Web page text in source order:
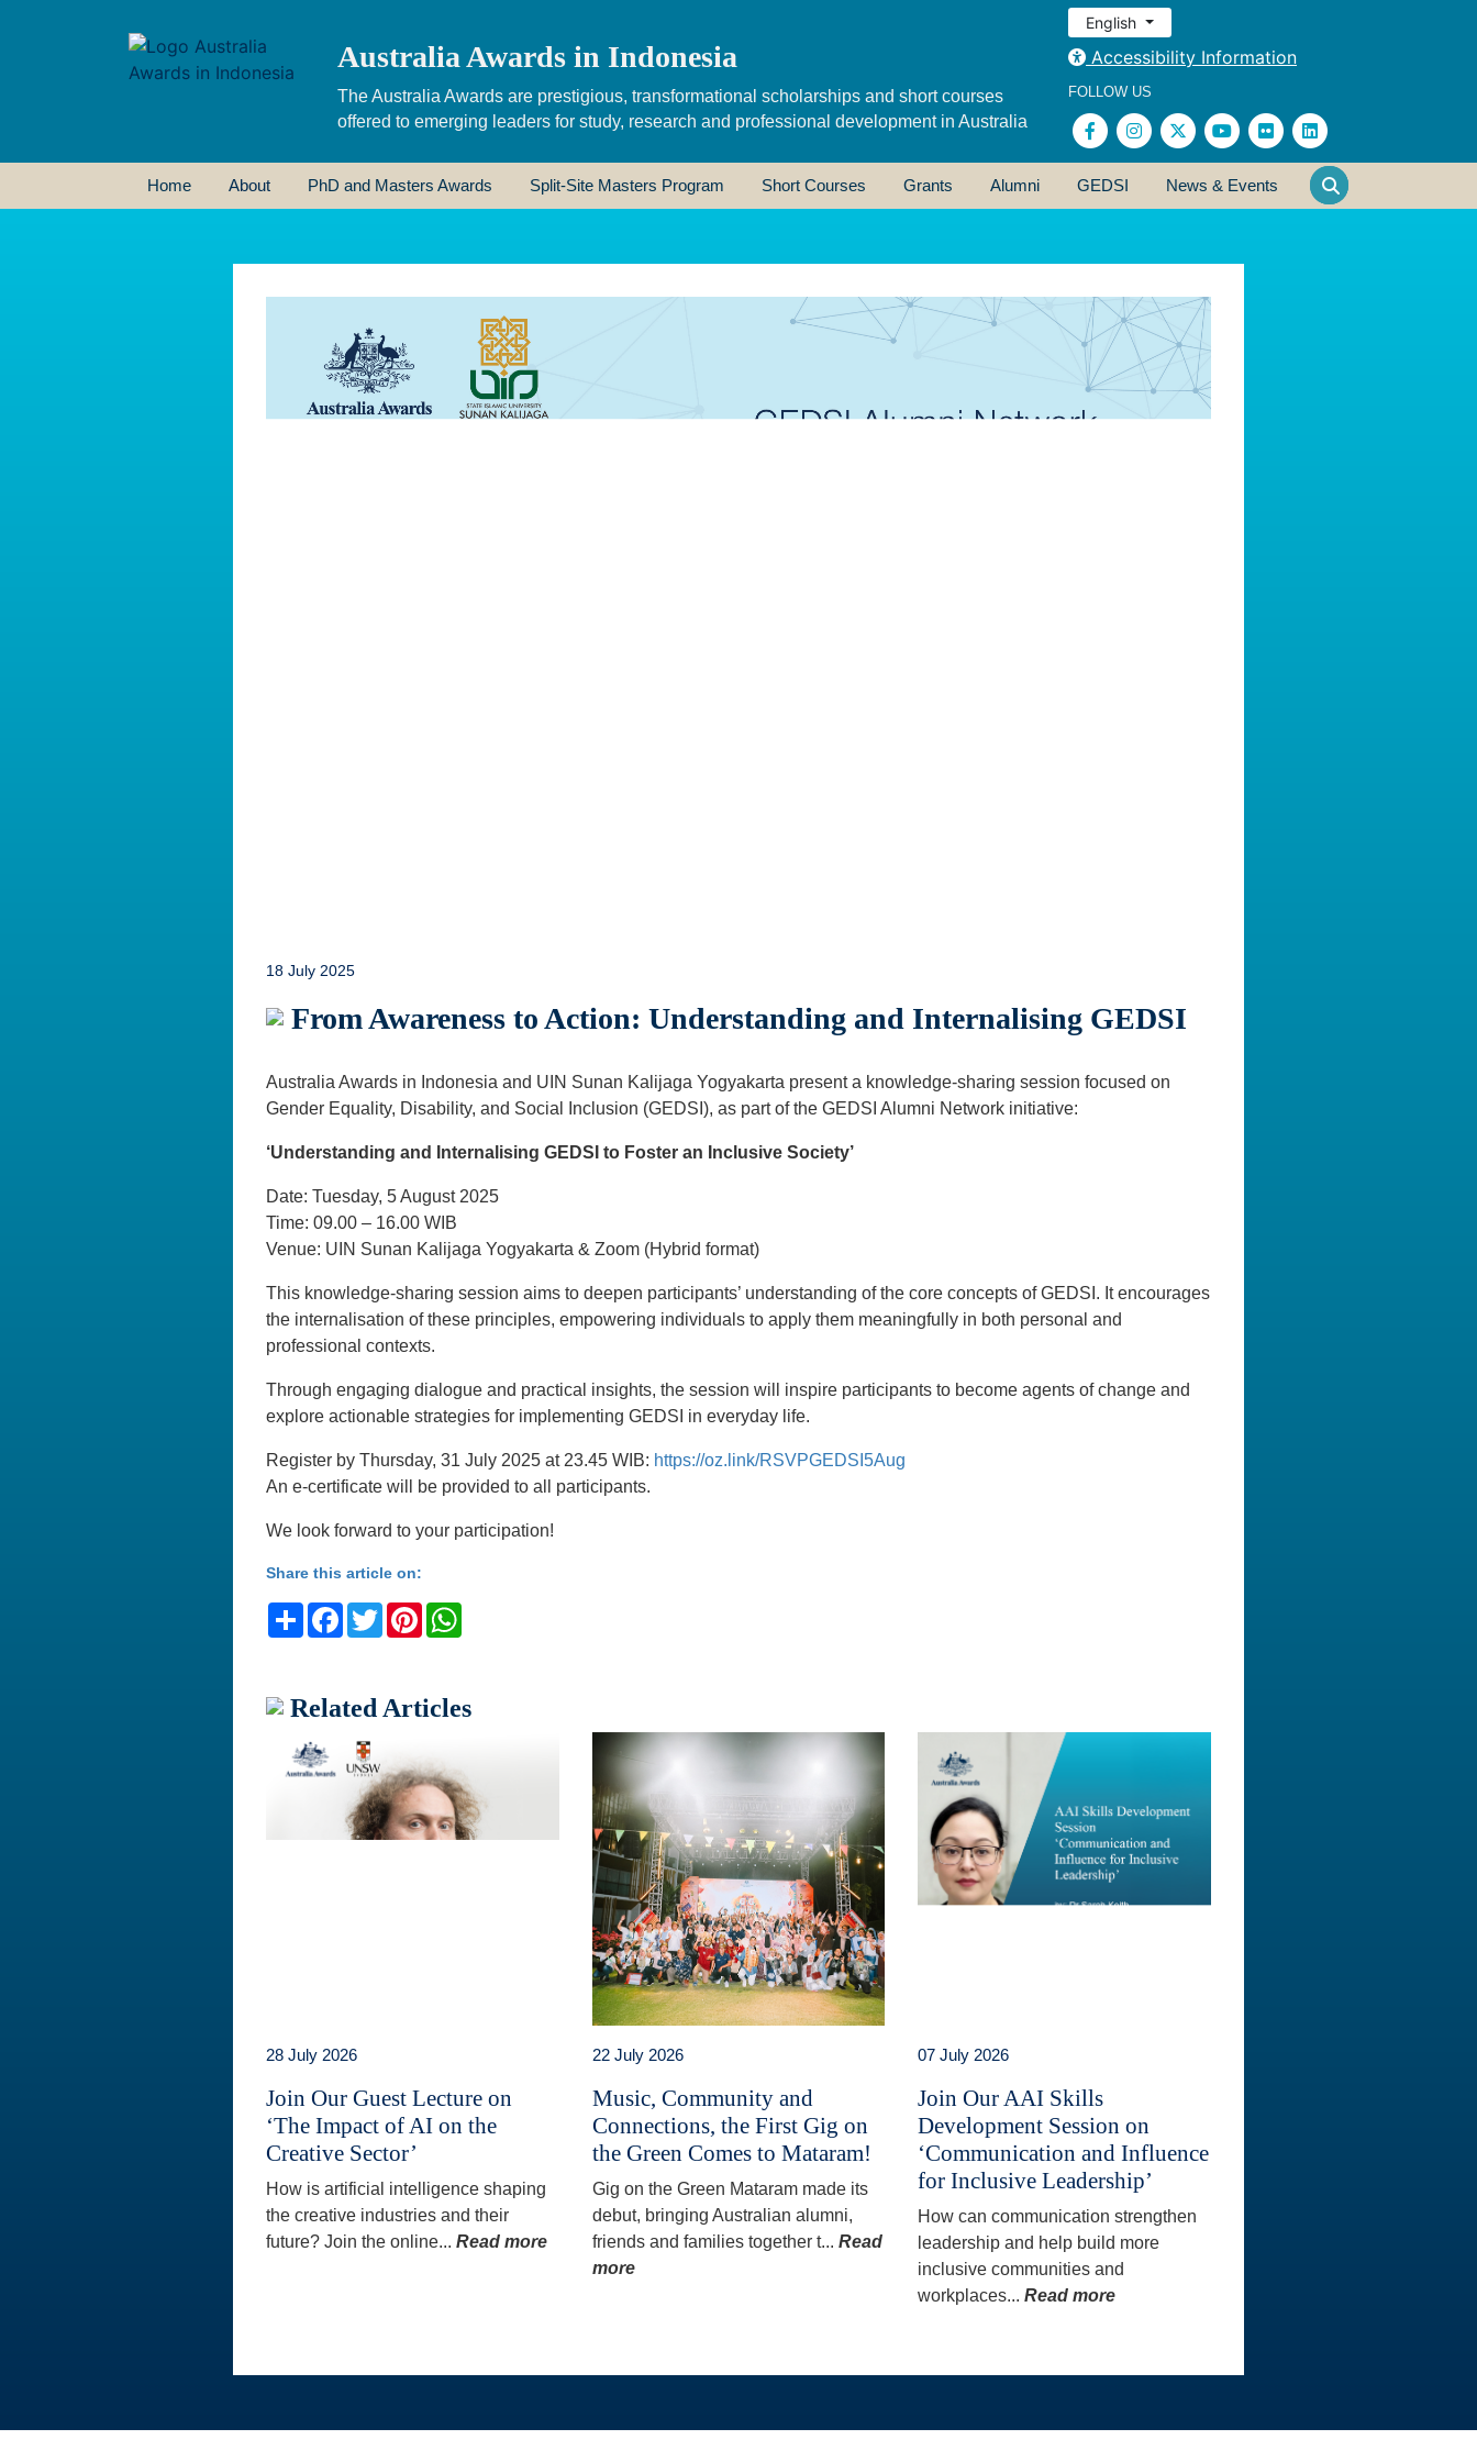
Australia Awards in Indonesia
The Australia Awards are prestigious, transformational scholarships and short courses
offered to emerging leaders for study, research and professional development in Australia
English
Accessibility Information
FOLLOW US
Home About PhD and Masters Awards Split-Site Masters Program Short Courses Grants Alumni GEDSI News & Events
18 July 2025
From Awareness to Action: Understanding and Internalising GEDSI
Australia Awards in Indonesia and UIN Sunan Kalijaga Yogyakarta present a knowledge-sharing session focused on
Gender Equality, Disability, and Social Inclusion (GEDSI), as part of the GEDSI Alumni Network initiative:
‘Understanding and Internalising GEDSI to Foster an Inclusive Society’
Date: Tuesday, 5 August 2025
Time: 09.00 – 16.00 WIB
Venue: UIN Sunan Kalijaga Yogyakarta & Zoom (Hybrid format)
This knowledge-sharing session aims to deepen participants’ understanding of the core concepts of GEDSI. It encourages
the internalisation of these principles, empowering individuals to apply them meaningfully in both personal and
professional contexts.
Through engaging dialogue and practical insights, the session will inspire participants to become agents of change and
explore actionable strategies for implementing GEDSI in everyday life.
Register by Thursday, 31 July 2025 at 23.45 WIB: https://oz.link/RSVPGEDSI5Aug
An e-certificate will be provided to all participants.
We look forward to your participation!
Share this article on:
ShareFacebook
TwitterPinterest
Related Articles
28 July 2026
Join Our Guest Lecture on
‘The Impact of AI on the
Creative Sector’
How is artificial intelligence shaping
the creative industries and their
future? Join the online... Read more
22 July 2026
Music, Community and
Connections, the First Gig on
the Green Comes to Mataram!
Gig on the Green Mataram made its
debut, bringing Australian alumni,
friends and families together t... Read
more
07 July 2026
Join Our AAI Skills
Development Session on
‘Communication and Influence
for Inclusive Leadership’
How can communication strengthen
leadership and help build more
inclusive communities and
workplaces...Read more